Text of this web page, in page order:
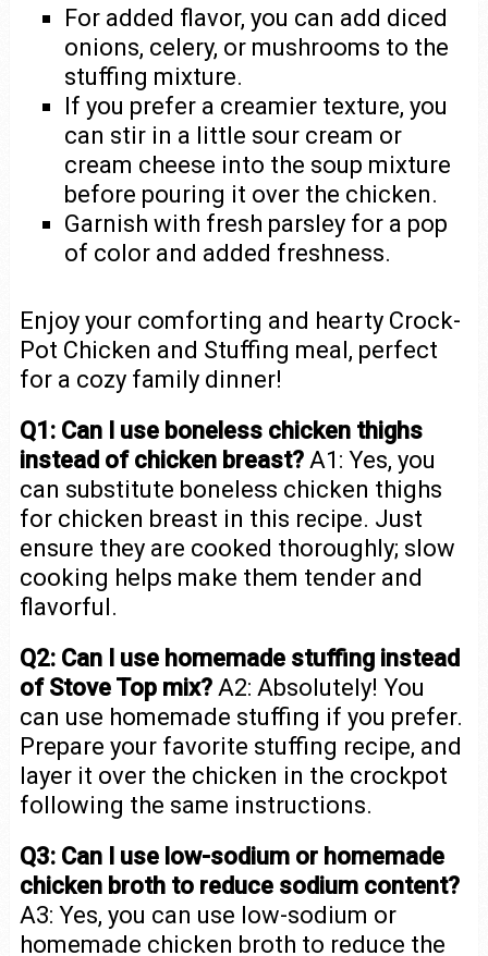
For added flavor, you can add diced
onions, celery, or mushrooms to the
stuffing mixture.
If you prefer a creamier texture, you
can stir in a little sour cream or
cream cheese into the soup mixture
before pouring it over the chicken.
Garnish with fresh parsley for a pop
of color and added freshness.
Enjoy your comforting and hearty Crock-
Pot Chicken and Stuffing meal, perfect
for a cozy family dinner!
Q1: Can I use boneless chicken thighs
instead of chicken breast?A1: Yes, you
can substitute boneless chicken thighs
for chicken breast in this recipe. Just
ensure they are cooked thoroughly; slow
cooking helps make them tender and
flavorful.
Q2: Can I use homemade stuffing instead
of Stove Top mix?A2: Absolutely! You
can use homemade stuffing if you prefer.
Prepare your favorite stuffing recipe, and
layer it over the chicken in the crockpot
following the same instructions.
Q3: Can I use low-sodium or homemade
chicken broth to reduce sodium content?
A3: Yes, you can use low-sodium or
homemade chicken broth to reduce the